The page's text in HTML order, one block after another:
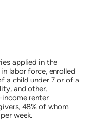
applied in the
labor force, enrolled
a child under 7 or of a
and other.
income renter
48% of whom
week.